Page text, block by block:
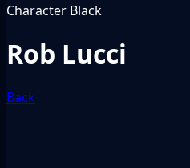
Character Black
Rob Lucci
Back